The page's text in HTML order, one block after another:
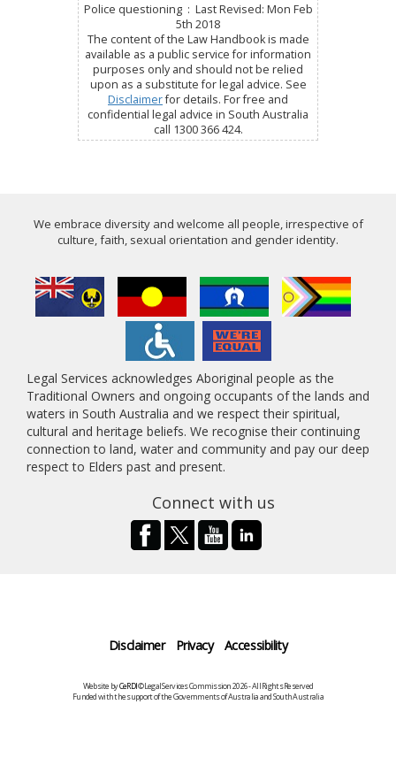
Police questioning : Last Revised: Mon Feb
5th 2018
The content of the Law Handbook is made
available as a public service for information
purposes only and should not be relied
upon as a substitute for legal advice. See
Disclaimerfor details. For free and
confidential legal advice in South Australia
call 1300 366 424.
We embrace diversity and welcome all people, irrespective of
culture, faith, sexual orientation and gender identity.
Legal Services acknowledges Aboriginal people as the
Traditional Owners and ongoing occupants of the lands and
waters in South Australia and we respect their spiritual,
cultural and heritage beliefs. We recognise their continuing
connection to land, water and community and pay our deep
respect to Elders past and present.
Connect with us
Disclaimer Privacy Accessibility
Website byCeRDI©Legal Services Commission 2026 - All Rights Reserved
Funded with the support of the Governments of Australia and South Australia